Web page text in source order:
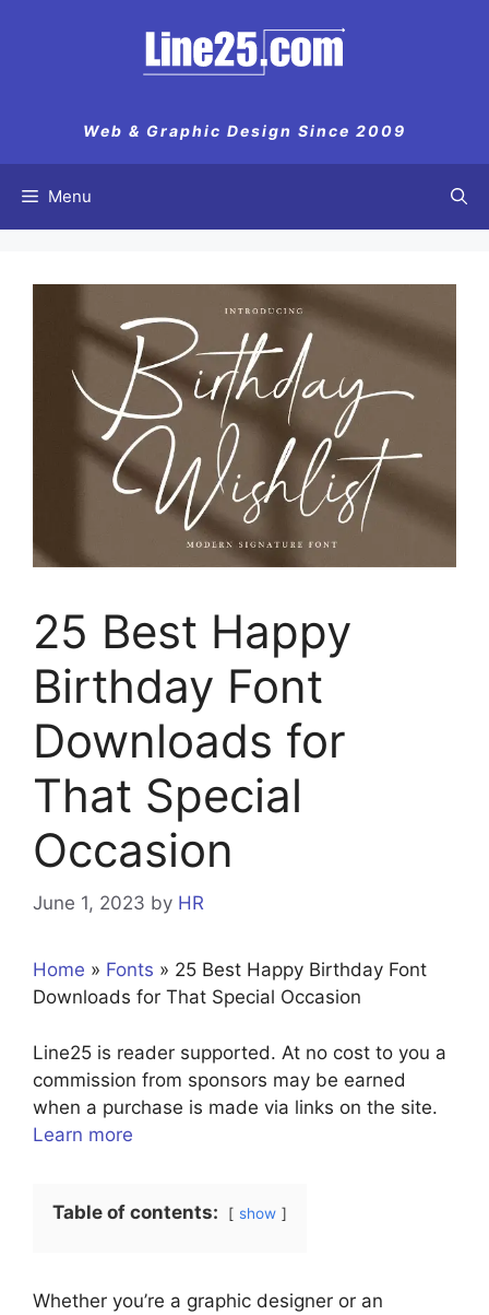
Web & Graphic Design Since 2009
Menu
25 Best Happy
Birthday Font
Downloads for
That Special
Occasion
June 1, 2023 by HR
Home » Fonts » 25 Best Happy Birthday Font
Downloads for That Special Occasion
Line25 is reader supported. At no cost to you a
commission from sponsors may be earned
when a purchase is made via links on the site.
Learn more
Table of contents: show
Whether you’re a graphic designer or an